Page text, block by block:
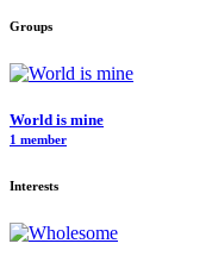
Groups
World is mine
1 member
Interests